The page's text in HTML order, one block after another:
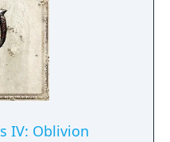
IV: Oblivion